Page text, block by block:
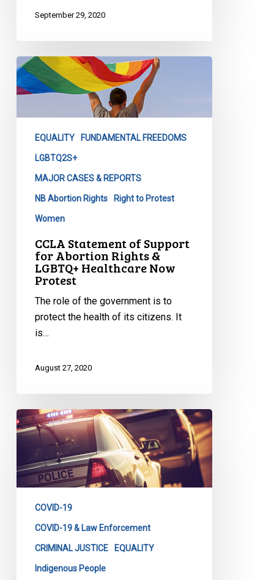
September 29, 2020
CCLA
Statement
of
Abortion
Rights
Protest
EQUALITY FUNDAMENTAL FREEDOMS
LGBTQ2S+
MAJOR CASES & REPORTS
NB Abortion Rights Right to Protest
Women
CCLA Statement of Support
for Abortion Rights &
LGBTQ+ Healthcare Now
Protest
The role of the government is to
protect the health of its citizens. It
is…
August 27, 2020
Ontario
Government
Revokes
Emergency
Order
COVID-19
COVID-19 & Law Enforcement
CRIMINAL JUSTICE EQUALITY
Indigenous People